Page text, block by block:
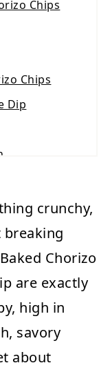
Chips
Chips
Dip
crunchy,
Baked Chorizo
are exactly
high in
savory
about